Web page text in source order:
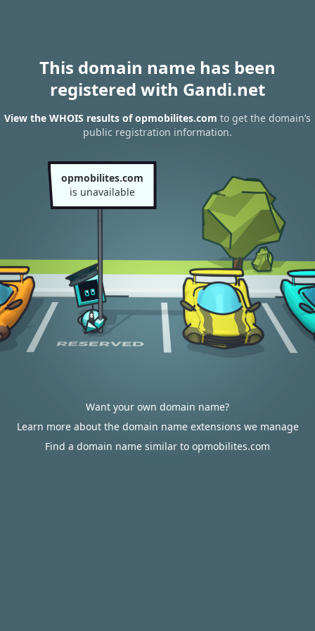
This domain name has been
registered with Gandi.net
View the WHOIS results of opmobilites.com to get the domain’s
public registration information.
opmobilites.com
is unavailable
Want your own domain name?
Learn more about the domain name extensions we manage
Find a domain name similar to opmobilites.com